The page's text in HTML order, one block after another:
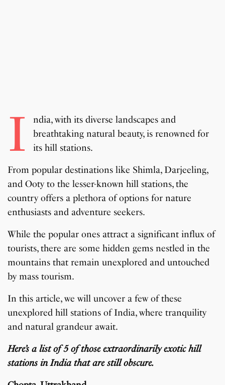
I
ndia, with its diverse landscapes and
breathtaking natural beauty, is renowned for
its hill stations.
From popular destinations like Shimla, Darjeeling,
and Ooty to the lesser-known hill stations, the
country offers a plethora of options for nature
enthusiasts and adventure seekers.
While the popular ones attract a significant influx of
tourists, there are some hidden gems nestled in the
mountains that remain unexplored and untouched
by mass tourism.
In this article, we will uncover a few of these
unexplored hill stations of India, where tranquility
and natural grandeur await.
Here’s a list of 5 of those extraordinarily exotic hill
stations in India that are still obscure.